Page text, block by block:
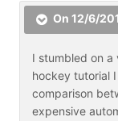
I recorded the
Sparx here:
On 12/6/
I stumbled on a
hockey tutorial
comparison
expensive